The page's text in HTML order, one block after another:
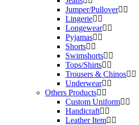
Jumper/Pullover
Lingerie
Longewear
Pyjamas
Shorts
Swimshorts
Tops/Shirts
Trousers & Chinos
Underwear
Others Products
Custom Uniform
Handicraft
Leather Item